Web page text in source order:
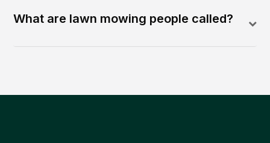
What are lawn mowing people called?